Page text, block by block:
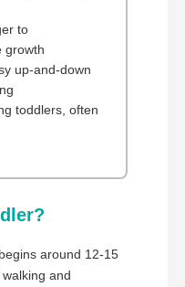
to
growth
up-and-down
toddlers, often
around 12-15
and